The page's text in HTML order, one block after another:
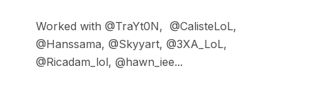
Worked with @TraYt0N,  @CalisteLoL,
@Hanssama, @Skyyart, @3XA_LoL,
@Ricadam_lol, @hawn_iee...